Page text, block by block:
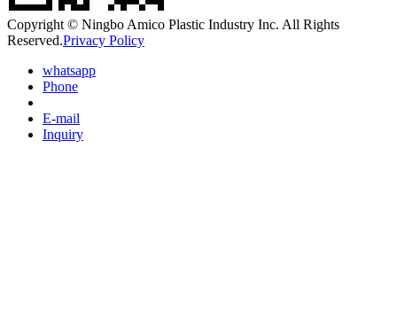
Copyright © Ningbo Amico Plastic Industry Inc. All Rights
Reserved.Privacy Policy
whatsapp
Phone
E-mail
Inquiry